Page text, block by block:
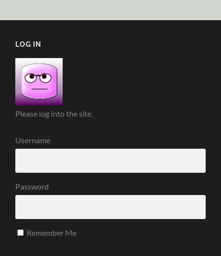
LOG IN
Please log into the site.
Username
Password
Remember Me